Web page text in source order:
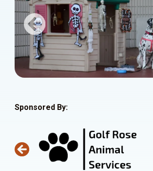
Previous
Sponsored By: